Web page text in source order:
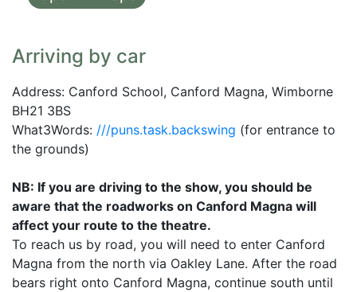
Arriving by car
Address: Canford School, Canford Magna, Wimborne
BH21 3BS
What3Words: ///puns.task.backswing (for entrance to
the grounds)
NB: If you are driving to the show, you should be
aware that the roadworks on Canford Magna will
affect your route to the theatre.
To reach us by road, you will need to enter Canford
Magna from the north via Oakley Lane. After the road
bears right onto Canford Magna, continue south until